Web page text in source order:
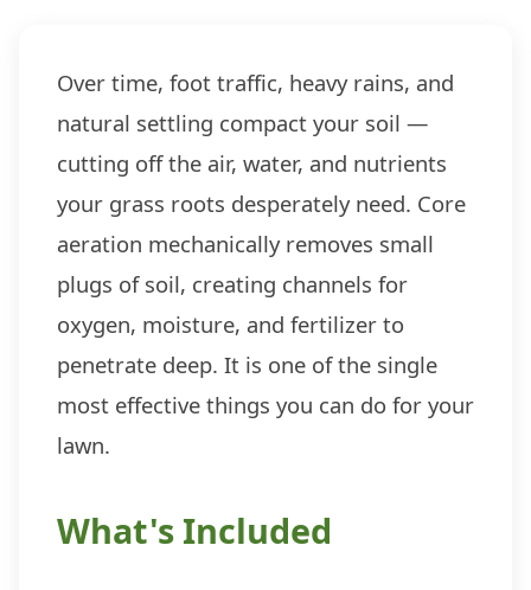
Over time, foot traffic, heavy rains, and
natural settling compact your soil —
cutting off the air, water, and nutrients
your grass roots desperately need. Core
aeration mechanically removes small
plugs of soil, creating channels for
oxygen, moisture, and fertilizer to
penetrate deep. It is one of the single
most effective things you can do for your
lawn.
What's Included